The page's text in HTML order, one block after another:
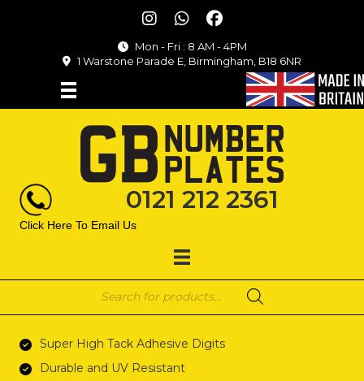
Mon - Fri : 8 AM - 4PM
1 Warstone Parade E, Birmingham, B18 6NR
0121 212 2361
Click Here To Email Us
Products
search
Super High Tack Adhesive Digits
Durable and UV Resistant